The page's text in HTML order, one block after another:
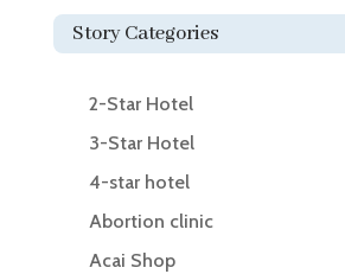
Story Categories
2-Star Hotel
3-Star Hotel
4-star hotel
Abortion clinic
Acai Shop